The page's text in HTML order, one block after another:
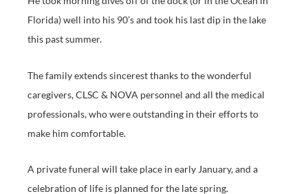
Florida) well into his 90’s and took his last dip in the lake
this past summer.
The family extends sincerest thanks to the wonderful
caregivers, CLSC & NOVA personnel and all the medical
professionals, who were outstanding in their efforts to
make him comfortable.
A private funeral will take place in early January, and a
celebration of life is planned for the late spring.